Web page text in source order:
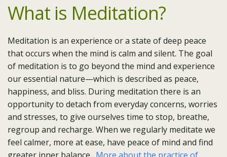
What is Meditation?
Meditation is an experience or a state of deep peace
that occurs when the mind is calm and silent. The goal
of meditation is to go beyond the mind and experience
our essential nature—which is described as peace,
happiness, and bliss. During meditation there is an
opportunity to detach from everyday concerns, worries
and stresses, to give ourselves time to stop, breathe,
regroup and recharge. When we regularly meditate we
feel calmer, more at ease, have peace of mind and find